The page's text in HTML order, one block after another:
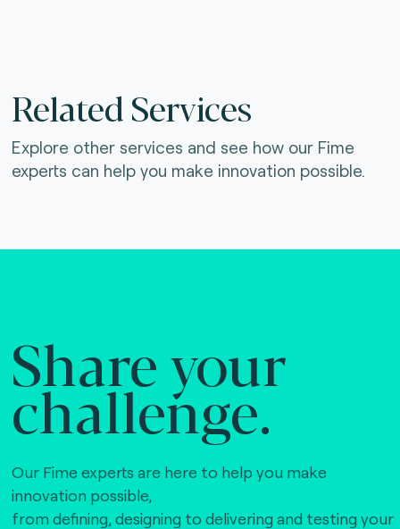
Related Services
Explore other services and see how our Fime
experts can help you make innovation possible.
Share your
challenge.
Our Fime experts are here to help you make
innovation possible,
from defining, designing to delivering and testing your